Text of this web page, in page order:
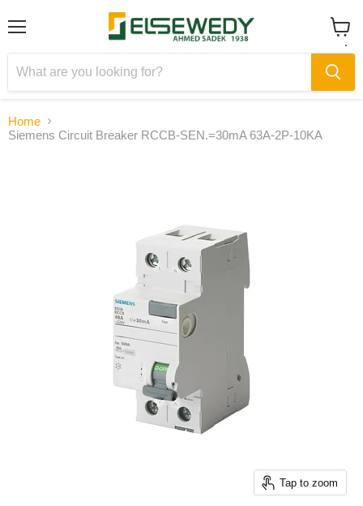
View
cart
Home
Siemens Circuit Breaker RCCB-SEN.=30mA 63A-2P-10KA
Tap to zoom